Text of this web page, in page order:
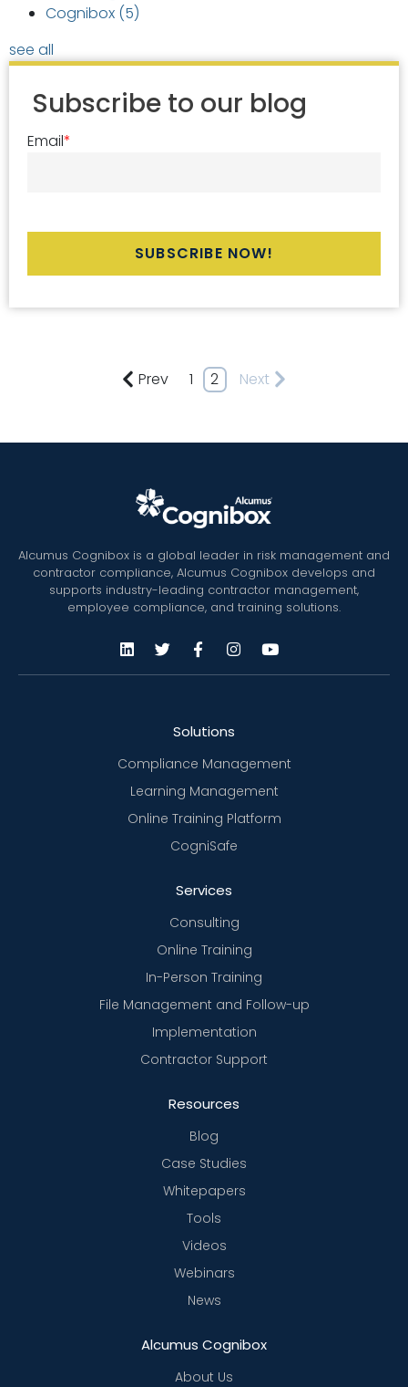
Cognibox (5)
see all
Subscribe to our blog
Email*
Prev 1 2 Next
Alcumus Cognibox is a global leader in risk management and
contractor compliance, Alcumus Cognibox develops and
supports industry-leading contractor management,
employee compliance, and training solutions.
Solutions
Compliance Management
Learning Management
Online Training Platform
CogniSafe
Services
Consulting
Online Training
In-Person Training
File Management and Follow-up
Implementation
Contractor Support
Resources
Blog
Case Studies
Whitepapers
Tools
Videos
Webinars
News
Alcumus Cognibox
About Us